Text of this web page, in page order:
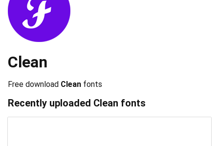
Clean
Free download Clean fonts
Recently uploaded Clean fonts